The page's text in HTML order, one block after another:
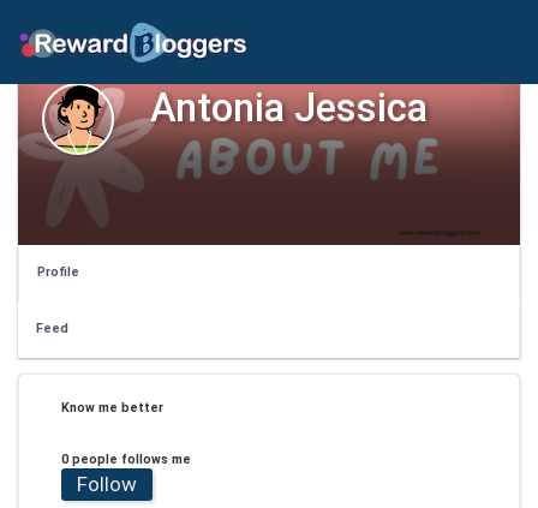
Antonia Jessica
Profile
Feed
Know me better
0 people follows me
Follow